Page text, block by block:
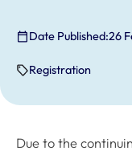
Date Published:26
Registration
Due to the